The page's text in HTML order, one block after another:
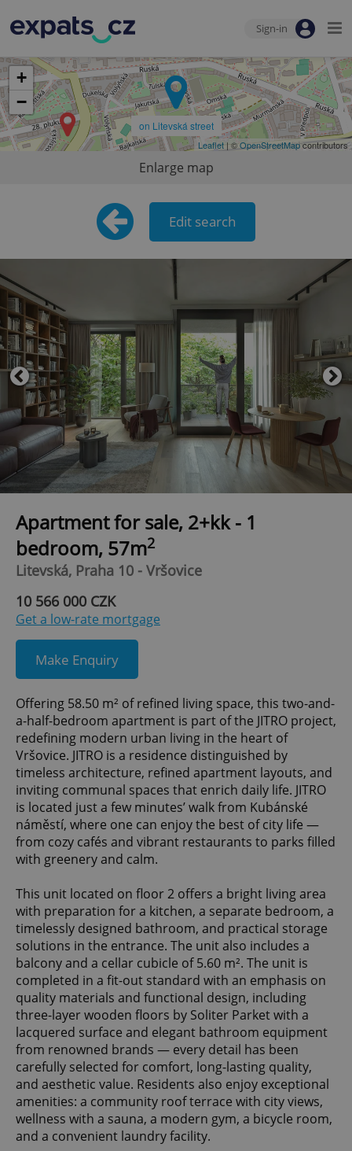
Sign-in
on Litevská street
+
−
Leaflet | ©OpenStreetMapcontributors
Enlarge map
Edit search
Apartment for sale, 2+kk - 1
bedroom, 57m2
Litevská, Praha 10 - Vršovice
10 566 000 CZK
Get a low-rate mortgage
Make Enquiry
Offering 58.50 m² of refined living space, this two-and-
a-half-bedroom apartment is part of the JITRO project,
redefining modern urban living in the heart of
Vršovice. JITRO is a residence distinguished by
timeless architecture, refined apartment layouts, and
inviting communal spaces that enrich daily life. JITRO
is located just a few minutes’ walk from Kubánské
náměstí, where one can enjoy the best of city life —
from cozy cafés and vibrant restaurants to parks filled
with greenery and calm.
This unit located on floor 2 offers a bright living area
with preparation for a kitchen, a separate bedroom, a
timelessly designed bathroom, and practical storage
solutions in the entrance. The unit also includes a
balcony and a cellar cubicle of 5.60 m². The unit is
completed in a fit-out standard with an emphasis on
quality materials and functional design, including
three-layer wooden floors by Soliter Parket with a
lacquered surface and elegant bathroom equipment
from renowned brands — every detail has been
carefully selected for comfort, long-lasting quality,
and aesthetic value. Residents also enjoy exceptional
amenities: a community roof terrace with city views,
wellness with a sauna, a modern gym, a bicycle room,
and a convenient laundry facility.